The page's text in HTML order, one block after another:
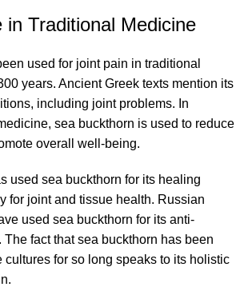
in Traditional Medicine
used for joint pain in traditional
years. Ancient Greek texts mention its
including joint problems. In
sea buckthorn is used to reduce
overall well-being.
used sea buckthorn for its healing
for joint and tissue health. Russian
used sea buckthorn for its anti-
The fact that sea buckthorn has been
cultures for so long speaks to its holistic